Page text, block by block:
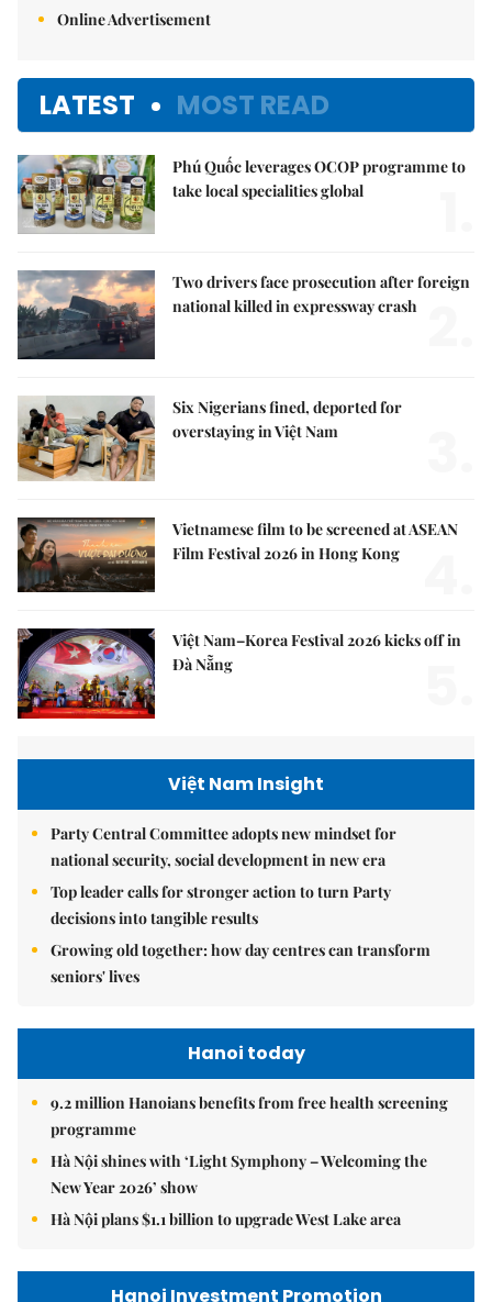
Online Advertisement
LATEST MOST READ
Phú Quốc leverages OCOP programme to
take local specialities global
Two drivers face prosecution after foreign
national killed in expressway crash
Six Nigerians fined, deported for
overstaying in Việt Nam
Vietnamese film to be screened at ASEAN
Film Festival 2026 in Hong Kong
Việt Nam–Korea Festival 2026 kicks off in
Đà Nẵng
Việt Nam Insight
Party Central Committee adopts new mindset for
national security, social development in new era
Top leader calls for stronger action to turn Party
decisions into tangible results
Growing old together: how day centres can transform
seniors' lives
Hanoi today
9.2 million Hanoians benefits from free health screening
programme
Hà Nội shines with ‘Light Symphony – Welcoming the
New Year 2026’ show
Hà Nội plans $1.1 billion to upgrade West Lake area
Hanoi Investment Promotion